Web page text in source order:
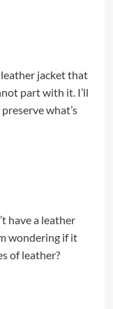
jacket that
part with it. I’ll
what’s
have a leather
wondering if it
of leather?